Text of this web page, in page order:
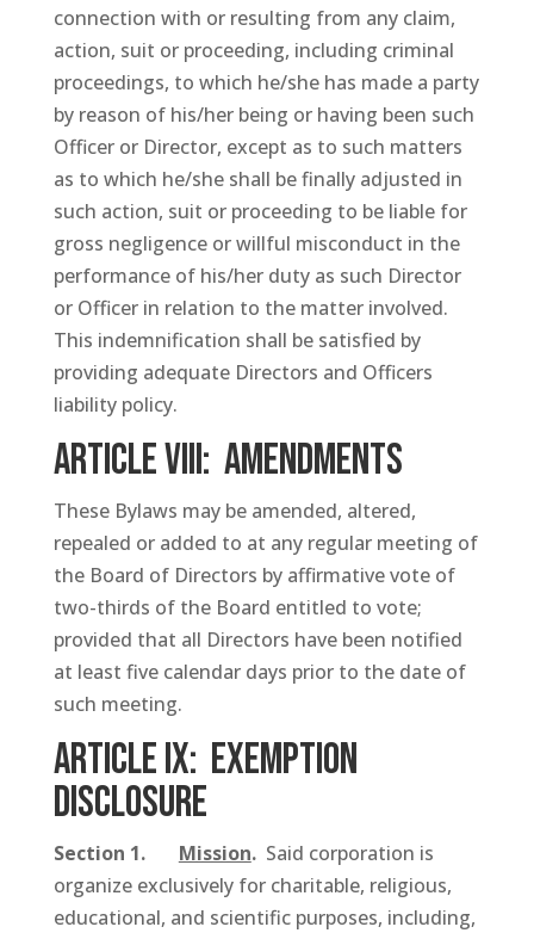
connection with or resulting from any claim,
action, suit or proceeding, including criminal
proceedings, to which he/she has made a party
by reason of his/her being or having been such
Officer or Director, except as to such matters
as to which he/she shall be finally adjusted in
such action, suit or proceeding to be liable for
gross negligence or willful misconduct in the
performance of his/her duty as such Director
or Officer in relation to the matter involved.
This indemnification shall be satisfied by
providing adequate Directors and Officers
liability policy.
ARTICLE VIII: Amendments
These Bylaws may be amended, altered,
repealed or added to at any regular meeting of
the Board of Directors by affirmative vote of
two-thirds of the Board entitled to vote;
provided that all Directors have been notified
at least five calendar days prior to the date of
such meeting.
ARTICLE IX: Exemption
Disclosure
Section 1. Mission.Said corporation is
organize exclusively for charitable, religious,
educational, and scientific purposes, including,